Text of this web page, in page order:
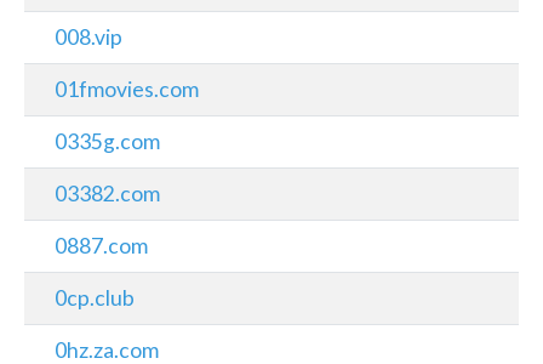
008.vip
01fmovies.com
0335g.com
03382.com
0887.com
0cp.club
0hz.za.com